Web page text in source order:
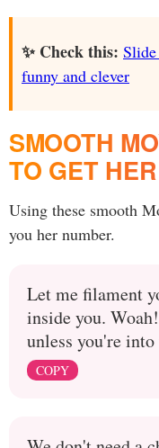
✨ Check this:
funny and clever
SMOOTH
TO GET
Using these smooth
you her number.
Let me filament
inside you.
unless you're
COPY